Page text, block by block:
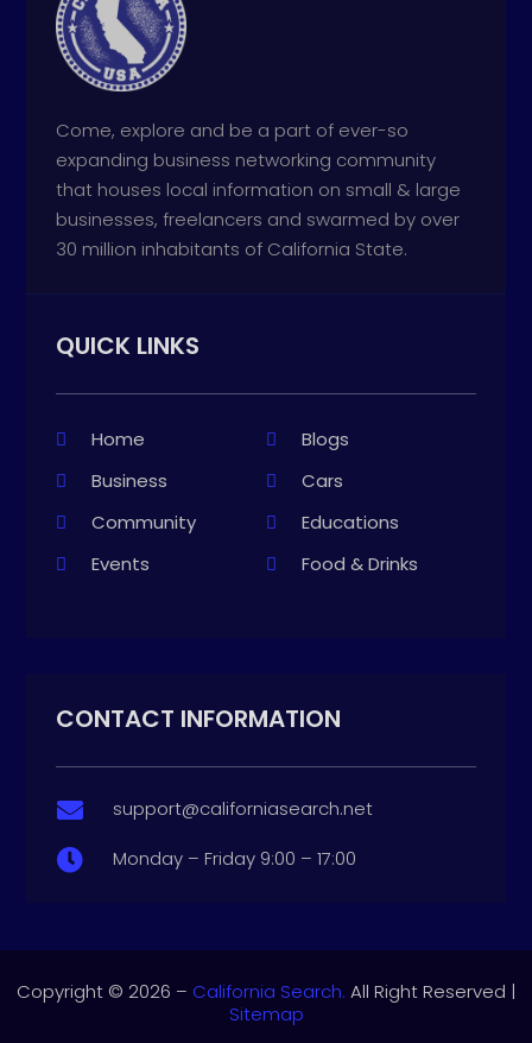
Come, explore and be a part of ever-so
expanding business networking community
that houses local information on small & large
businesses, freelancers and swarmed by over
30 million inhabitants of California State.
QUICK LINKS
Home
Blogs
Business
Cars
Community
Educations
Events
Food & Drinks
CONTACT INFORMATION
 support@californiasearch.net
 Monday – Friday 9:00 – 17:00
Copyright © 2026 – California Search. All Right Reserved |
Sitemap